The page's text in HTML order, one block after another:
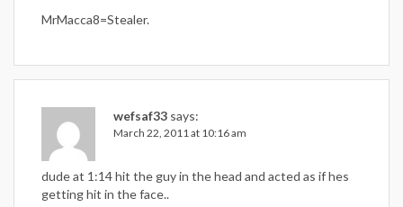
MrMacca8=Stealer.
wefsaf33 says:
March 22, 2011 at 10:16 am
dude at 1:14 hit the guy in the head and acted as if hes
getting hit in the face..